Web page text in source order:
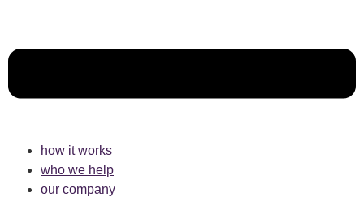
how it works
who we help
our company